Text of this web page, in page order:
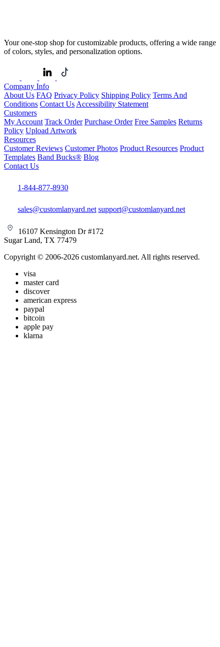
Your one-stop shop for customizable products, offering a wide range
of colors, styles, and personalization options.
Company Info
About Us FAQ Privacy Policy Shipping Policy Terms And
Conditions Contact Us Accessibility Statement
Customers
My Account Track Order Purchase Order Free Samples Returns
Policy Upload Artwork
Resources
Customer Reviews Customer Photos Product Resources Product
Templates Band Bucks® Blog
Contact Us
1-844-877-8930
sales@customlanyard.net support@customlanyard.net
16107 Kensington Dr #172
Sugar Land, TX 77479
Copyright © 2006-2026 customlanyard.net. All rights reserved.
visa
master card
discover
american express
paypal
bitcoin
apple pay
klarna